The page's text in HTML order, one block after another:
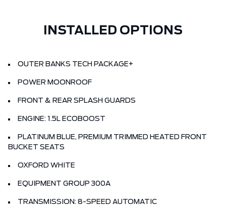
INSTALLED OPTIONS
OUTER BANKS TECH PACKAGE+
POWER MOONROOF
FRONT & REAR SPLASH GUARDS
ENGINE: 1.5L ECOBOOST
PLATINUM BLUE, PREMIUM TRIMMED HEATED FRONT
BUCKET SEATS
OXFORD WHITE
EQUIPMENT GROUP 300A
TRANSMISSION: 8-SPEED AUTOMATIC